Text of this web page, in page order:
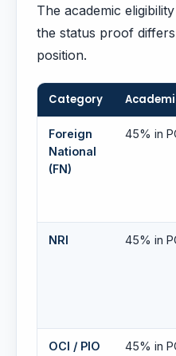
The academic
the status proof
position.
Category
Foreign
National
(FN)
45% in
NRI 45% in
OCI / PIO 45% in